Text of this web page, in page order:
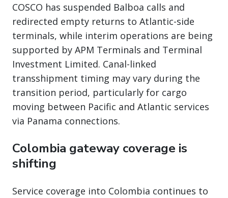
COSCO has suspended Balboa calls and
redirected empty returns to Atlantic-side
terminals, while interim operations are being
supported by APM Terminals and Terminal
Investment Limited. Canal-linked
transshipment timing may vary during the
transition period, particularly for cargo
moving between Pacific and Atlantic services
via Panama connections.
Colombia gateway coverage is
shifting
Service coverage into Colombia continues to